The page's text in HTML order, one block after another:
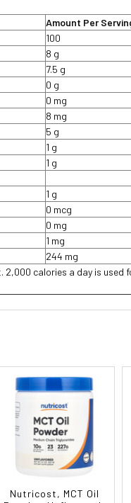
Amount Per
100
8 g
7.5 g
0 g
0 mg
8 mg
5 g
1 g
1 g
1 g
0 mcg
0 mg
1 mg
244 mg
2,000 calories a day is used
Nutricost, MCT Oil